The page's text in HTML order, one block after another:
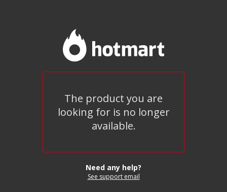
The product you are
looking for is no longer
available.
Need any help?
See support email